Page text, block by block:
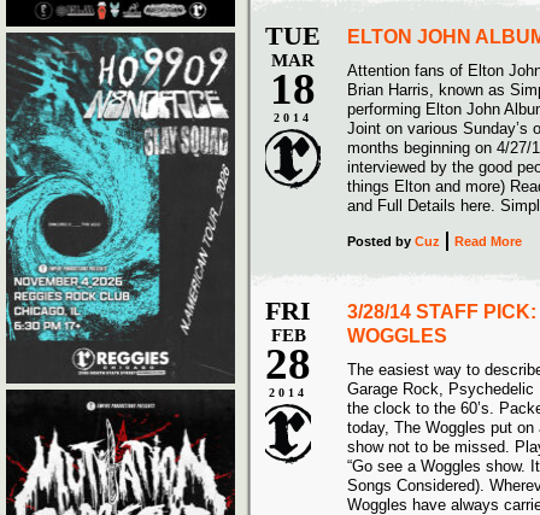
TUE
MAR
18
2014
ELTON JOHN
Attention fans of Elton
Brian Harris, known as
performing Elton John
Joint on various Sunday’s
months beginning on 4/27/
interviewed by the good
things Elton and more)
and Full Details here.
Posted by Cuz Read More
FRI
FEB
28
2014
3/28/14 STAFF
WOGGLES
The easiest way to
Garage Rock,
the clock to the 60’s.
today, The Woggles put
show not to be missed.
“Go see a Woggles show.
Songs Considered).
Woggles have always